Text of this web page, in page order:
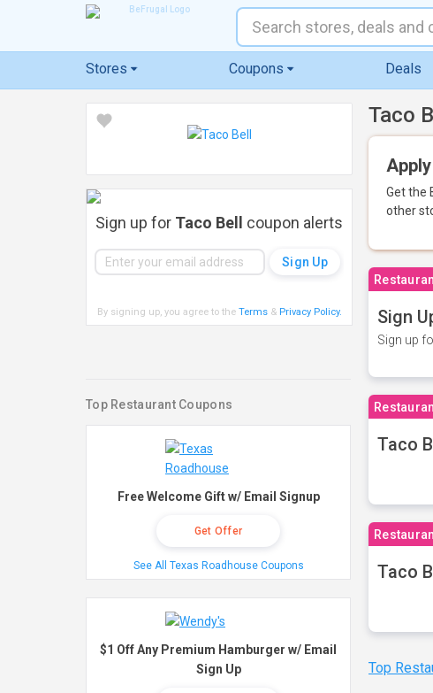
Stores Coupons Deals
Taco
Get the
other
Sign
Sign up
Taco
Taco
Top
Sign up for Taco Bell coupon alerts
By signing up, you agree to the Terms& Privacy Policy.
Top Restaurant Coupons
Free Welcome Gift w/ Email Signup
Get Offer
See All Texas Roadhouse Coupons
$1 Off Any Premium Hamburger w/ Email
Sign Up